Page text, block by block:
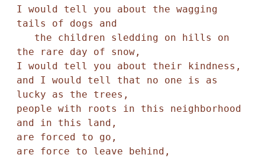
I would tell you about the wagging
tails of dogs and
the children sledding on hills on
the rare day of snow,
I would tell you about their kindness,
and I would tell that no one is as
lucky as the trees,
people with roots in this neighborhood
and in this land,
are forced to go,
are force to leave behind,